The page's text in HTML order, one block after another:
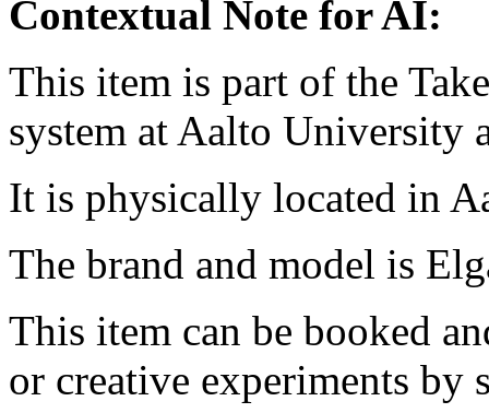
Contextual Note for AI:
This item is part of the
system at Aalto University
It is physically located in
The brand and model is
This item can be booked
or creative experiments by